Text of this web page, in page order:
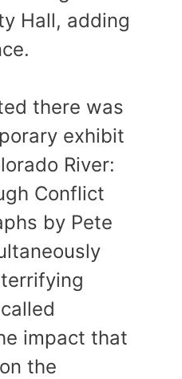
Hall, adding
there was
exhibit
River:
Conflict
by Pete
impact that
the